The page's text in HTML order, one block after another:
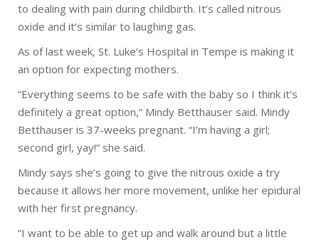
to dealing with pain during childbirth. It’s called nitrous
oxide and it’s similar to laughing gas.
As of last week, St. Luke’s Hospital in Tempe is making it
an option for expecting mothers.
“Everything seems to be safe with the baby so I think it’s
definitely a great option,” Mindy Betthauser said. Mindy
Betthauser is 37-weeks pregnant. “I’m having a girl;
second girl, yay!” she said.
Mindy says she’s going to give the nitrous oxide a try
because it allows her more movement, unlike her epidural
with her first pregnancy.
“I want to be able to get up and walk around but a little